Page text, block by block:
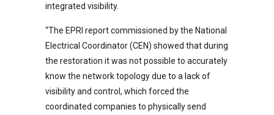
integrated visibility.
“The EPRI report commissioned by the National
Electrical Coordinator (CEN) showed that during
the restoration it was not possible to accurately
know the network topology due to a lack of
visibility and control, which forced the
coordinated companies to physically send